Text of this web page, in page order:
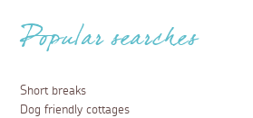
Popular searches
Short breaks
Dog friendly cottages